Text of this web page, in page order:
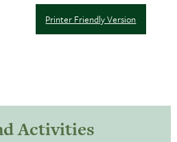
Printer Friendly Version
Activities